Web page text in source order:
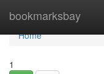
bookmarksbay
Home
Home
1